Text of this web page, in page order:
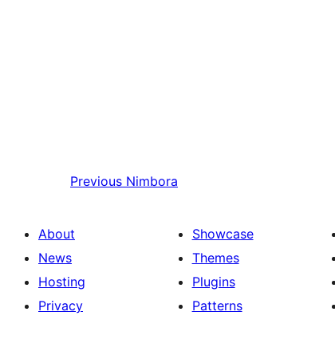
Previous Nimbora
About
News
Hosting
Privacy
Showcase
Themes
Plugins
Patterns